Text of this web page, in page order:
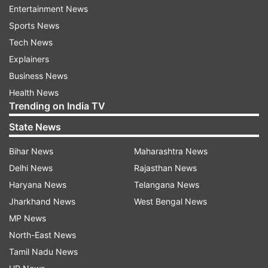
Pakistan economic crisis
It is worth mentioning that the Anwaar-ul Haq
Kakar government had increased the prices of
petrol and high-speed diesel prices by Rs58.43
and Rs55.83 per litre, respectively to a historic
Rs331-333 per litre at the retail stage until
September 30 before reducing it to Rs 283 litre
per day.
The country has been reeling under massive
economic turbulence, where the citizens have to
buy daily essentials at a whopping price. In fact,
the cost of mustard oil has reached Rs 500 per
Entertainment News
Sports News
Tech News
Explainers
Business News
Health News
Trending on India TV
State News
Bihar News
Delhi News
Haryana News
Jharkhand News
MP News
North-East News
Tamil Nadu News
Maharashtra News
Rajasthan News
Telangana News
West Bengal News